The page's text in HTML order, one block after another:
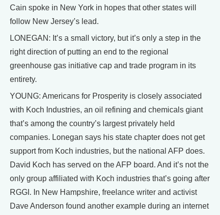
Cain spoke in New York in hopes that other states will
follow New Jersey’s lead.
LONEGAN: It’s a small victory, but it’s only a step in the
right direction of putting an end to the regional
greenhouse gas initiative cap and trade program in its
entirety.
YOUNG: Americans for Prosperity is closely associated
with Koch Industries, an oil refining and chemicals giant
that’s among the country’s largest privately held
companies. Lonegan says his state chapter does not get
support from Koch industries, but the national AFP does.
David Koch has served on the AFP board. And it’s not the
only group affiliated with Koch industries that’s going after
RGGI. In New Hampshire, freelance writer and activist
Dave Anderson found another example during an internet